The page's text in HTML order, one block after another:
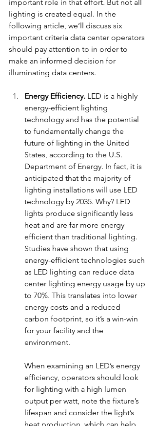
important role in that effort. But not all
lighting is created equal. In the
following article, we’ll discuss six
important criteria data center operators
should pay attention to in order to
make an informed decision for
illuminating data centers.
Energy Efficiency. LED is a highly
energy-efficient lighting
technology and has the potential
to fundamentally change the
future of lighting in the United
States, according to the U.S.
Department of Energy. In fact, it is
anticipated that the majority of
lighting installations will use LED
technology by 2035. Why? LED
lights produce significantly less
heat and are far more energy
efficient than traditional lighting.
Studies have shown that using
energy-efficient technologies such
as LED lighting can reduce data
center lighting energy usage by up
to 70%. This translates into lower
energy costs and a reduced
carbon footprint, so it’s a win-win
for your facility and the
environment.
When examining an LED’s energy
efficiency, operators should look
for lighting with a high lumen
output per watt, note the fixture’s
lifespan and consider the light’s